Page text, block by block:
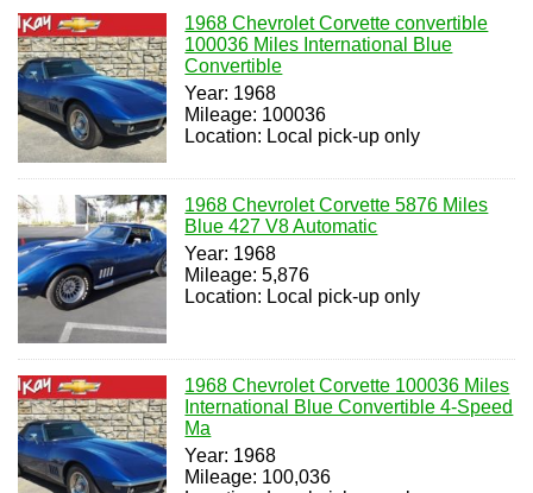
1968 Chevrolet Corvette convertible
100036 Miles International Blue
Convertible
Year: 1968
Mileage: 100036
Location: Local pick-up only
1968 Chevrolet Corvette 5876 Miles
Blue 427 V8 Automatic
Year: 1968
Mileage: 5,876
Location: Local pick-up only
1968 Chevrolet Corvette 100036 Miles
International Blue Convertible 4-Speed
Ma
Year: 1968
Mileage: 100,036